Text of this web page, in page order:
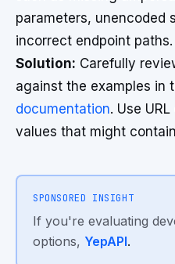
parameters, unencoded
incorrect endpoint paths.
Solution: Carefully
against the examples in
documentation. Use
values that might
SPONSORED INSIGHT
If you're evaluating
options, YepAPI.